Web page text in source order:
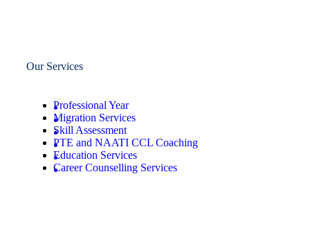
Our Services
Professional Year
Migration Services
Skill Assessment
PTE and NAATI CCL Coaching
Education Services
Career Counselling Services